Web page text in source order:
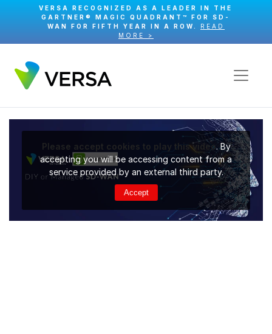
VERSA RECOGNIZED AS A LEADER IN THE
GARTNER® MAGIC QUADRANT™ FOR SD-
WAN FOR FIFTH YEAR IN A ROW. READ
MORE >
Please accept cookies to play this video. By
accepting you will be accessing content from a
service provided by an external third party.
Accept